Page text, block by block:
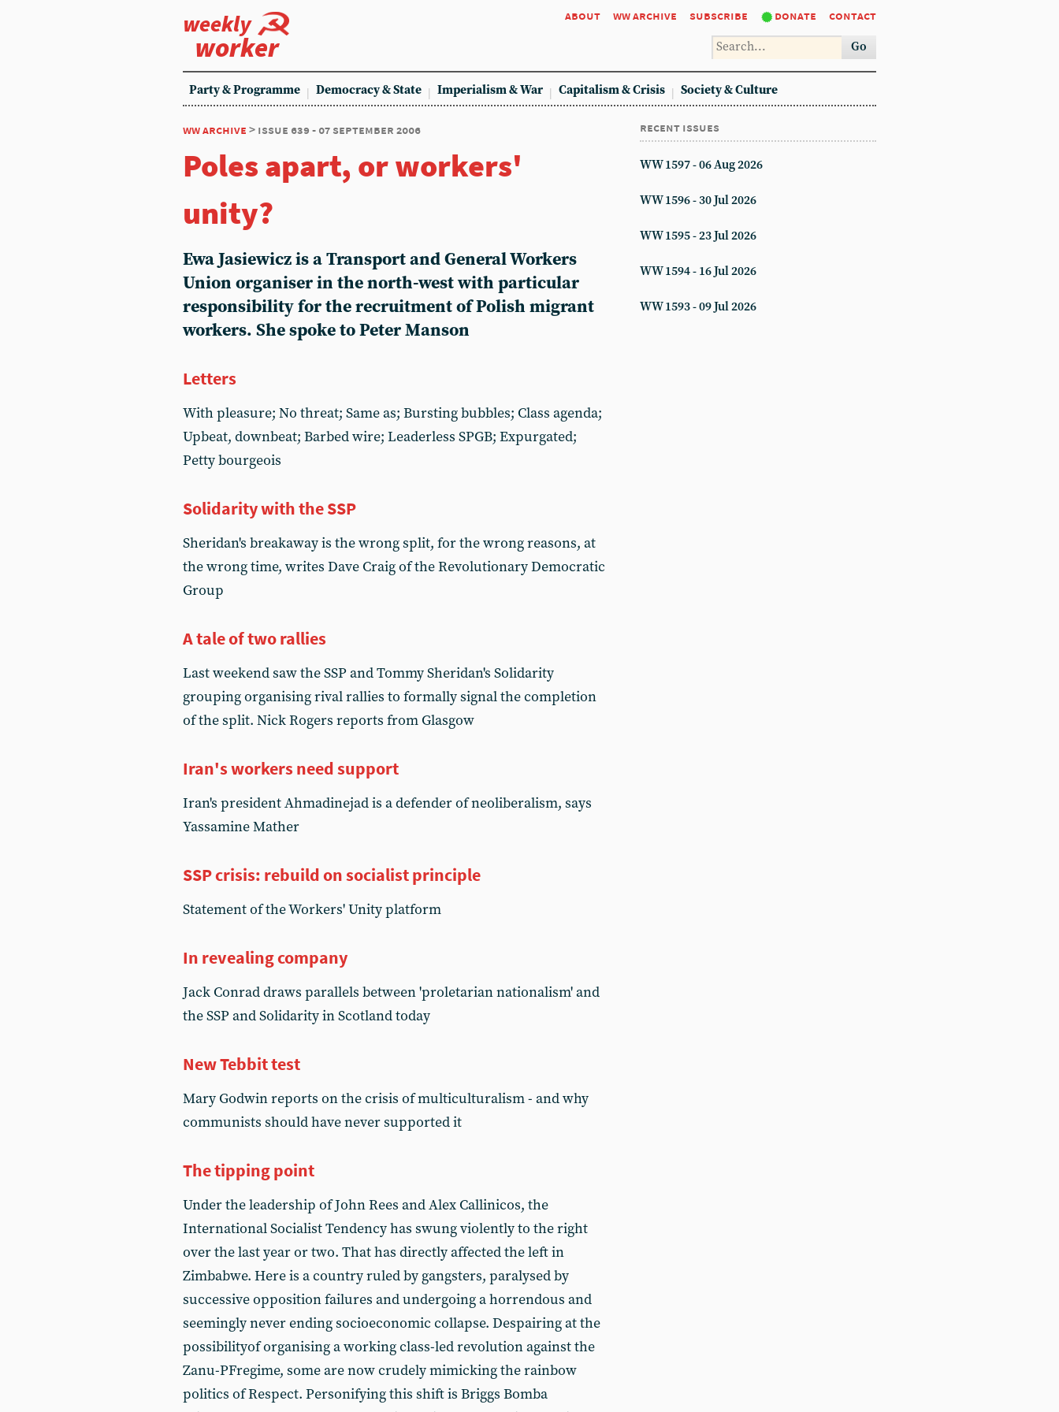
weekly
worker
about ww archive subscribe donate contact
Go
Party & Programme Democracy & State Imperialism & War Capitalism & Crisis Society & Culture
ww archive > issue 639 - 07 september 2006
Poles apart, or workers'
unity?
Ewa Jasiewicz is a Transport and General Workers
Union organiser in the north-west with particular
responsibility for the recruitment of Polish migrant
workers. She spoke to Peter Manson
Letters
With pleasure; No threat; Same as; Bursting bubbles; Class agenda;
Upbeat, downbeat; Barbed wire; Leaderless SPGB; Expurgated;
Petty bourgeois
Solidarity with the SSP
Sheridan's breakaway is the wrong split, for the wrong reasons, at
the wrong time, writes Dave Craig of the Revolutionary Democratic
Group
A tale of two rallies
Last weekend saw the SSP and Tommy Sheridan's Solidarity
grouping organising rival rallies to formally signal the completion
of the split. Nick Rogers reports from Glasgow
Iran's workers need support
Iran's president Ahmadinejad is a defender of neoliberalism, says
Yassamine Mather
SSP crisis: rebuild on socialist principle
Statement of the Workers' Unity platform
In revealing company
Jack Conrad draws parallels between 'proletarian nationalism' and
the SSP and Solidarity in Scotland today
New Tebbit test
Mary Godwin reports on the crisis of multiculturalism - and why
communists should have never supported it
The tipping point
Under the leadership of John Rees and Alex Callinicos, the
International Socialist Tendency has swung violently to the right
over the last year or two. That has directly affected the left in
Zimbabwe. Here is a country ruled by gangsters, paralysed by
successive opposition failures and undergoing a horrendous and
seemingly never ending socioeconomic collapse. Despairing at the
possibilityof organising a working class-led revolution against the
Zanu-PFregime, some are now crudely mimicking the rainbow
politics of Respect. Personifying this shift is Briggs Bomba
recent issues
WW 1597 - 06 Aug 2026
WW 1596 - 30 Jul 2026
WW 1595 - 23 Jul 2026
WW 1594 - 16 Jul 2026
WW 1593 - 09 Jul 2026